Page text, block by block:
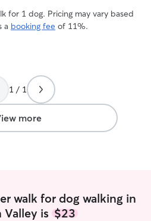
for 1 dog. Pricing may vary based
a booking fee of 11%.
1 / 1
more
walk for dog walking in
Valley is $23